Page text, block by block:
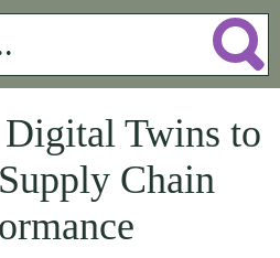
Twins to
Chain